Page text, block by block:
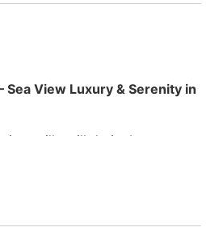
Sea View Luxury & Serenity in
villa will do its best to
its ideal location between
Large enough to